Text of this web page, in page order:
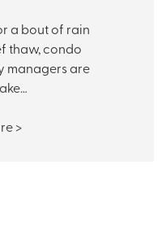
a bout of rain
thaw, condo
managers are
>